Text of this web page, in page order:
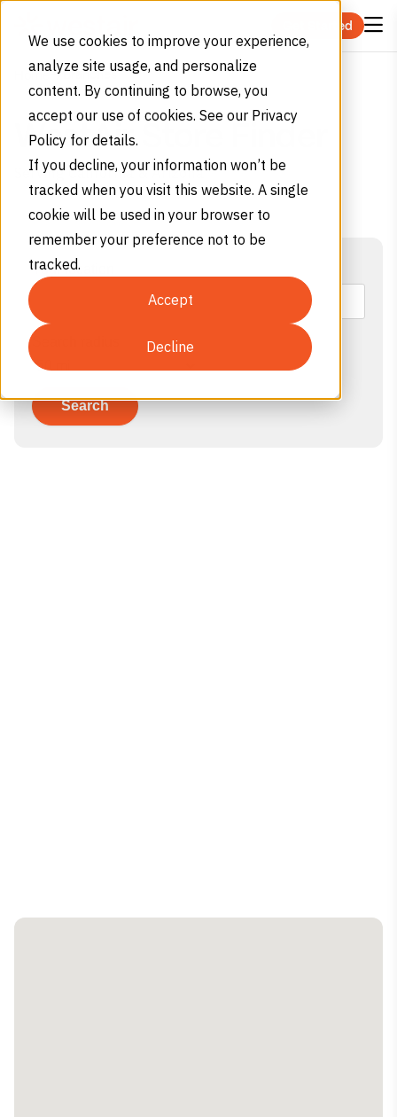
We use cookies to improve your experience,
analyze site usage, and personalize
content. By continuing to browse, you
accept our use of cookies. See our Privacy
Policy for details.
If you decline, your information won’t be
tracked when you visit this website. A single
cookie will be used in your browser to
remember your preference not to be
tracked.
Accept
Decline
Get Started
WestAir Store Finder
Serving California & Arizona
Your location